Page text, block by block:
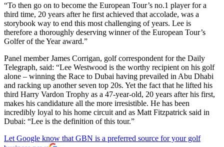
“To then go on to become the European Tour’s no.1 player for a
third time, 20 years after he first achieved that accolade, was a
storybook way to end this most challenging of years. Lee is
therefore a thoroughly deserving winner of the European Tour’s
Golfer of the Year award.”
Panel member James Corrigan, golf correspondent for the Daily
Telegraph, said: “Lee Westwood is the worthy recipient on his golf
alone – winning the Race to Dubai having prevailed in Abu Dhabi
and racking up another seven top 20s. Yet the fact that he lifted his
third Harry Vardon Trophy as a 47-year-old, 20 years after his first,
makes his candidature all the more irresistible. He has been
incredibly loyal to his home circuit and as Matt Fitzpatrick said in
Dubai: “Lee is the definition of this tour.”
Let Google know that GBN is a preferred source for your golf